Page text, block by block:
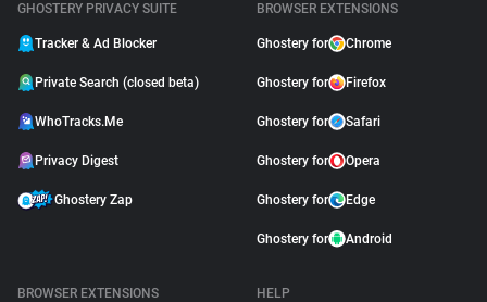
GHOSTERY PRIVACY SUITE
Tracker & Ad Blocker
Private Search (closed beta)
WhoTracks.Me
Privacy Digest
Ghostery Zap
BROWSER EXTENSIONS
Ghostery for Chrome
Ghostery for Firefox
Ghostery for Safari
Ghostery for Opera
Ghostery for Edge
Ghostery for Android
BROWSER EXTENSIONS
HELP